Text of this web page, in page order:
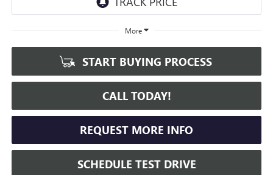
More
START BUYING PROCESS
CALL TODAY!
REQUEST MORE INFO
SCHEDULE TEST DRIVE